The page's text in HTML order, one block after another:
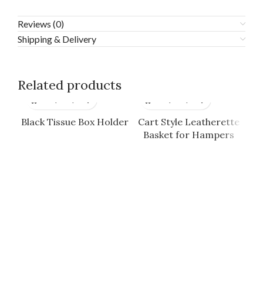
Reviews (0)
Shipping & Delivery
Related products
Black Tissue Box Holder
Cart Style Leatherette
Basket for Hampers